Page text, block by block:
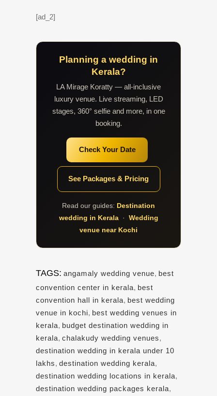
[ad_2]
Planning a wedding in
Kerala?
LA Mirage Koratty — all-inclusive
luxury venue. Live streaming, LED
stages, 360° selfie and more, in one
booking.
Check Your Date
See Packages & Pricing
Read our guides: Destination
wedding in Kerala· Wedding
venue near Kochi
TAGS: angamaly wedding venue, best
convention center in kerala, best
convention hall in kerala, best wedding
venue in kochi, best wedding venues in
kerala, budget destination wedding in
kerala, chalakudy wedding venues,
destination wedding in kerala under 10
lakhs, destination wedding kerala,
destination wedding locations in kerala,
destination wedding packages kerala,